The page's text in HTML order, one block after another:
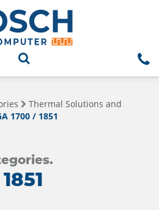
Thermal Solutions and
1700 / 1851